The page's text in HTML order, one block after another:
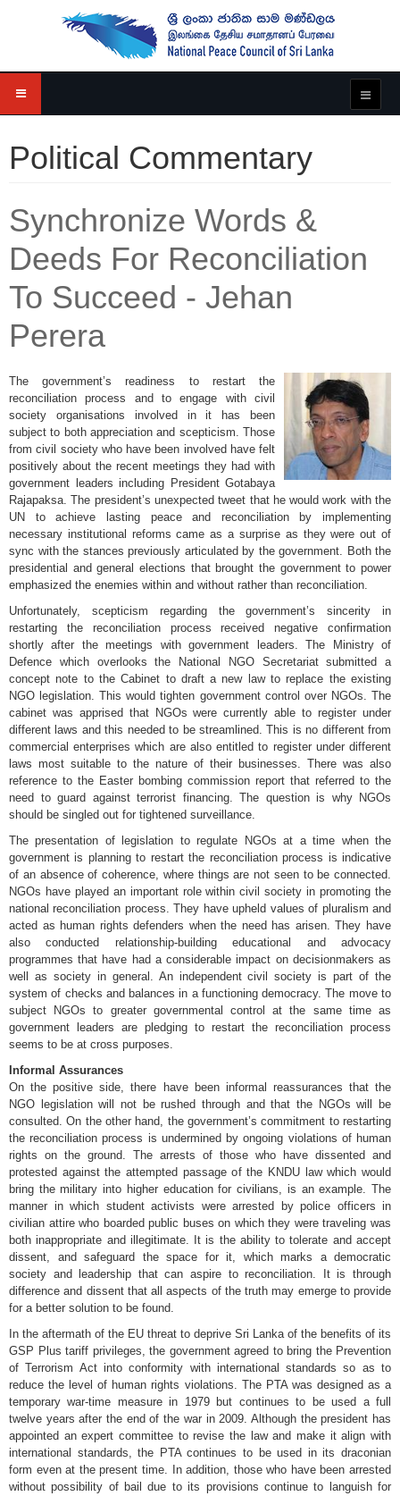
Political Commentary
Synchronize Words &
Deeds For Reconciliation
To Succeed - Jehan
Perera
The government’s readiness to restart the
reconciliation process and to engage with civil
society organisations involved in it has been
subject to both appreciation and scepticism. Those
from civil society who have been involved have felt
positively about the recent meetings they had with
government leaders including President Gotabaya
Rajapaksa. The president’s unexpected tweet that he would work with the
UN to achieve lasting peace and reconciliation by implementing
necessary institutional reforms came as a surprise as they were out of
sync with the stances previously articulated by the government. Both the
presidential and general elections that brought the government to power
emphasized the enemies within and without rather than reconciliation.
Unfortunately, scepticism regarding the government’s sincerity in
restarting the reconciliation process received negative confirmation
shortly after the meetings with government leaders. The Ministry of
Defence which overlooks the National NGO Secretariat submitted a
concept note to the Cabinet to draft a new law to replace the existing
NGO legislation. This would tighten government control over NGOs. The
cabinet was apprised that NGOs were currently able to register under
different laws and this needed to be streamlined. This is no different from
commercial enterprises which are also entitled to register under different
laws most suitable to the nature of their businesses. There was also
reference to the Easter bombing commission report that referred to the
need to guard against terrorist financing. The question is why NGOs
should be singled out for tightened surveillance.
The presentation of legislation to regulate NGOs at a time when the
government is planning to restart the reconciliation process is indicative
of an absence of coherence, where things are not seen to be connected.
NGOs have played an important role within civil society in promoting the
national reconciliation process. They have upheld values of pluralism and
acted as human rights defenders when the need has arisen. They have
also conducted relationship-building educational and advocacy
programmes that have had a considerable impact on decisionmakers as
well as society in general. An independent civil society is part of the
system of checks and balances in a functioning democracy. The move to
subject NGOs to greater governmental control at the same time as
government leaders are pledging to restart the reconciliation process
seems to be at cross purposes.
Informal Assurances
On the positive side, there have been informal reassurances that the
NGO legislation will not be rushed through and that the NGOs will be
consulted. On the other hand, the government’s commitment to restarting
the reconciliation process is undermined by ongoing violations of human
rights on the ground. The arrests of those who have dissented and
protested against the attempted passage of the KNDU law which would
bring the military into higher education for civilians, is an example. The
manner in which student activists were arrested by police officers in
civilian attire who boarded public buses on which they were traveling was
both inappropriate and illegitimate. It is the ability to tolerate and accept
dissent, and safeguard the space for it, which marks a democratic
society and leadership that can aspire to reconciliation. It is through
difference and dissent that all aspects of the truth may emerge to provide
for a better solution to be found.
In the aftermath of the EU threat to deprive Sri Lanka of the benefits of its
GSP Plus tariff privileges, the government agreed to bring the Prevention
of Terrorism Act into conformity with international standards so as to
reduce the level of human rights violations. The PTA was designed as a
temporary war-time measure in 1979 but continues to be used a full
twelve years after the end of the war in 2009. Although the president has
appointed an expert committee to revise the law and make it align with
international standards, the PTA continues to be used in its draconian
form even at the present time. In addition, those who have been arrested
without possibility of bail due to its provisions continue to languish for